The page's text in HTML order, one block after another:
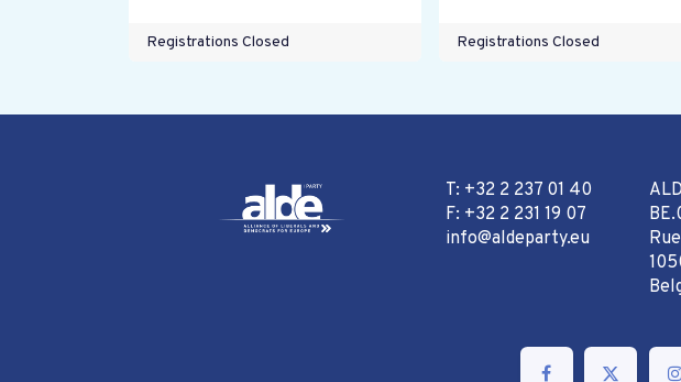
Registrations Closed Registrations Closed
T: +32 2 237 01 40
F: +32 2 231 19 07
info@aldeparty.eu